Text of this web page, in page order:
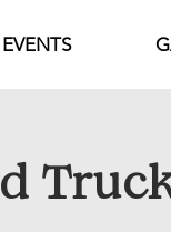
EVENTS